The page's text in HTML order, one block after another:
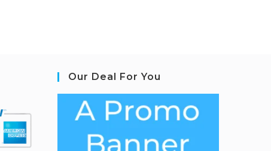
Our Deal For You